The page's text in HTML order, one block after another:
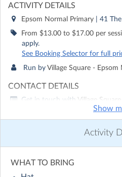
ACTIVITY DETAILS
Epsom Normal Primary
| 41
From $13.00 to $17.00 per
apply.
See Booking Selector for full
Run by Village Square - Epsom
CONTACT DETAILS
Get in touch with Village
Show
Activity
WHAT TO BRING